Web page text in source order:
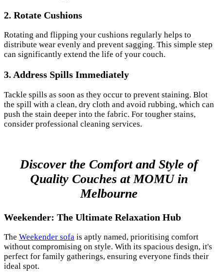
2. Rotate Cushions
Rotating and flipping your cushions regularly helps to
distribute wear evenly and prevent sagging. This simple step
can significantly extend the life of your couch.
3. Address Spills Immediately
Tackle spills as soon as they occur to prevent staining. Blot
the spill with a clean, dry cloth and avoid rubbing, which can
push the stain deeper into the fabric. For tougher stains,
consider professional cleaning services.
Discover the Comfort and Style of
Quality Couches at MOMU in
Melbourne
Weekender: The Ultimate Relaxation Hub
The Weekender sofa is aptly named, prioritising comfort
without compromising on style. With its spacious design, it's
perfect for family gatherings, ensuring everyone finds their
ideal spot.